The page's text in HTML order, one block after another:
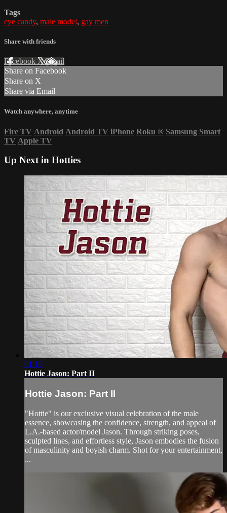
Tags
eye candy, male model, gay men
Share with friends
Facebook XEmail
Share on Facebook
Share on X
Share via Email
Watch anywhere, anytime
Fire TV Android Android TV iPhone Roku ® Samsung Smart
TV Apple TV
Up Next in Hotties
01:16
Hottie Jason: Part II
Hottie Jason: Part II
"Hottie" is our exclusive visual celebration of the male
essence, showcasing the confidence, strength, and appeal of
L.A.-based actor/model Jason. Through striking poses,
sculpted lines, and effortless style, Jason embodies the fusion
of masculinity and boyish charm. Shot for your entertainment,
...